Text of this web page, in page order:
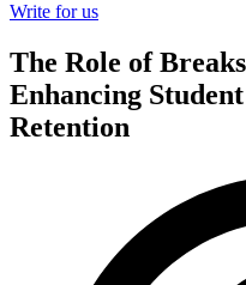
Write for us
The Role of
Enhancing
Retention